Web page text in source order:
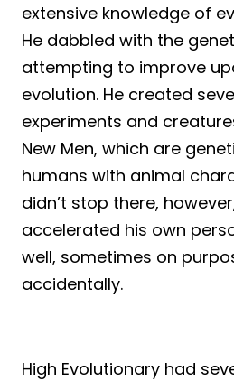
extensive knowledge of
He dabbled with the
attempting to improve
evolution. He created
experiments and
New Men, which are
humans with animal
didn’t stop there,
accelerated his own
well, sometimes on
accidentally.
High Evolutionary had